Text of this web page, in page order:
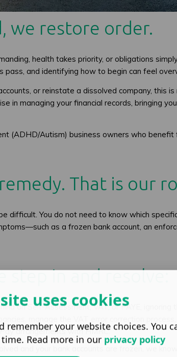
we restore order.
health takes priority, or obligations
and identifying how to begin can feel
or reinstate a dissolved company, this
in managing your financial records, bringing
(ADHD/Autism) business owners who
That is our
You do not need to know which
as a frozen bank account, an
step in and resolve:
on Self-Assessment, VAT, or PAYE, ignoring
manage the VAT error correction
arrangements with HMRC.
and your bank accounts are frozen, we
uses cookies
remember your website choices. You
Read more in our privacy policy